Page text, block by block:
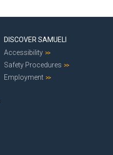
DISCOVER SAMUELI
Accessibility
Safety Procedures
Employment